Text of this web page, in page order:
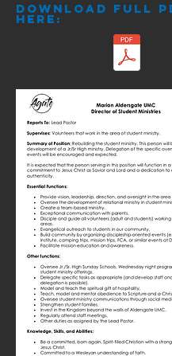
download full
here: